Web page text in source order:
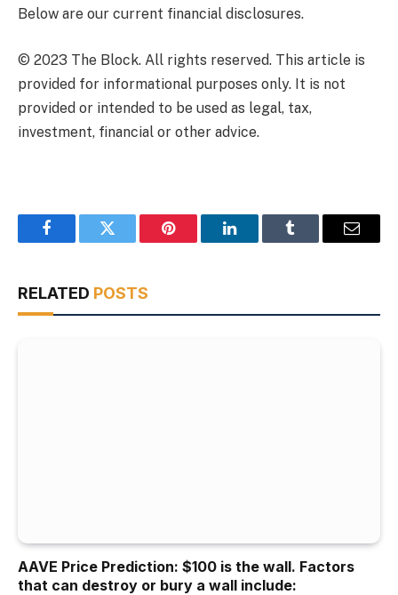
Below are our current financial disclosures.
© 2023 The Block. All rights reserved. This article is
provided for informational purposes only. It is not
provided or intended to be used as legal, tax,
investment, financial or other advice.
FacebookTwitter Pinterest LinkedInTumblr Email
RELATED POSTS
AAVE Price Prediction: $100 is the wall. Factors
that can destroy or bury a wall include: